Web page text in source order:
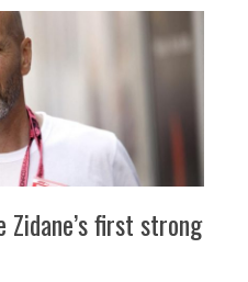
Zidane’s first strong